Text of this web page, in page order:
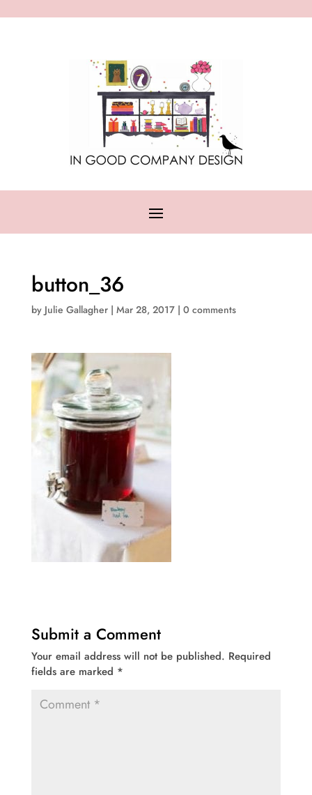
button_36
by Julie Gallagher| Mar 28, 2017| 0 comments
Submit a Comment
Your email address will not be published. Required
fields are marked *